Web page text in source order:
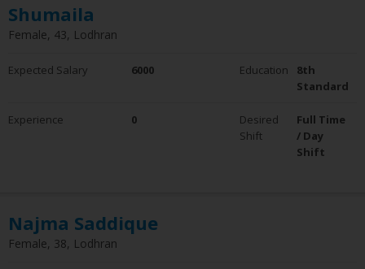
Shumaila
Female, 43, Lodhran
Expected Salary 6000 Education
8th
Standard
Experience 0
Desired
Shift
Full Time
/ Day
Shift
Najma Saddique
Female, 38, Lodhran